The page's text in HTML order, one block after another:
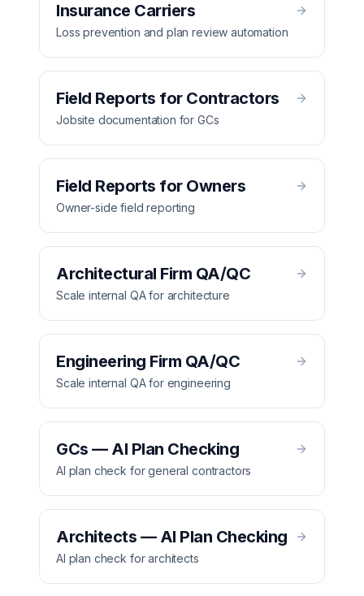
Insurance Carriers
Loss prevention and plan review automation
Field Reports for Contractors
Jobsite documentation for GCs
Field Reports for Owners
Owner-side field reporting
Architectural Firm QA/QC
Scale internal QA for architecture
Engineering Firm QA/QC
Scale internal QA for engineering
GCs — AI Plan Checking
AI plan check for general contractors
Architects — AI Plan Checking
AI plan check for architects